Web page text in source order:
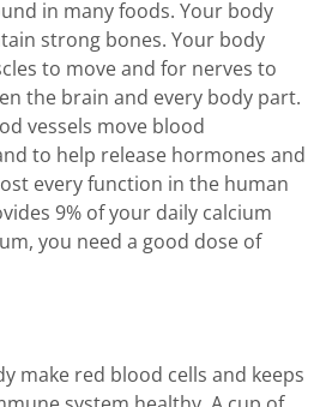
in many foods. Your body
strong bones. Your body
to move and for nerves to
the brain and every body part.
vessels move blood
to help release hormones and
every function in the human
9% of your daily calcium
you need a good dose of
make red blood cells and keeps